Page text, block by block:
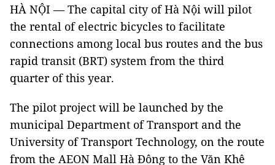
HÀ NỘI — The capital city of Hà Nội will pilot
the rental of electric bicycles to facilitate
connections among local bus routes and the bus
rapid transit (BRT) system from the third
quarter of this year.
The pilot project will be launched by the
municipal Department of Transport and the
University of Transport Technology, on the route
from the AEON Mall Hà Đông to the Văn Khê